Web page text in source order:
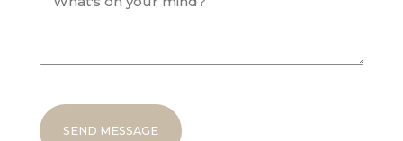
mind?